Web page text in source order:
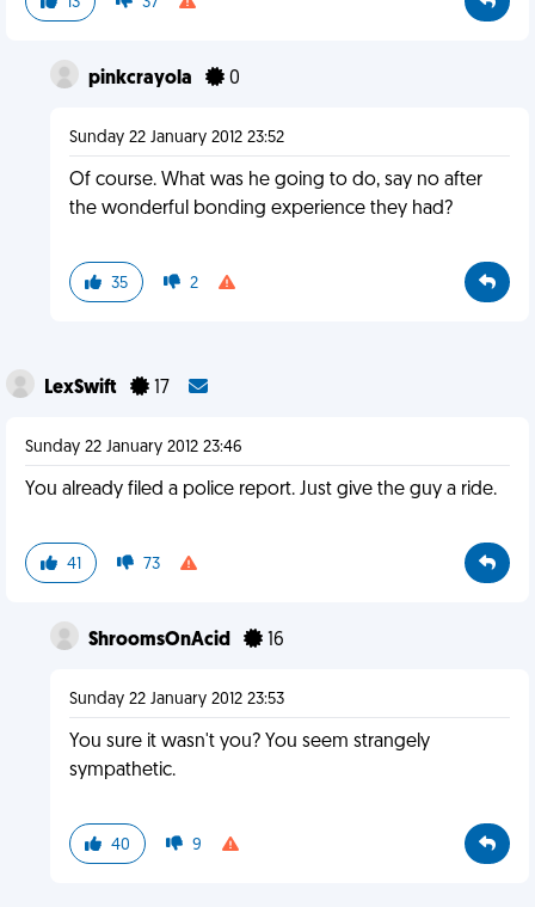
pinkcrayola 0
Sunday 22 January 2012 23:52
Of course. What was he going to do, say no after
the wonderful bonding experience they had?
35 2
LexSwift 17
Sunday 22 January 2012 23:46
You already filed a police report. Just give the guy a ride.
41 73
ShroomsOnAcid 16
Sunday 22 January 2012 23:53
You sure it wasn't you? You seem strangely
sympathetic.
40 9